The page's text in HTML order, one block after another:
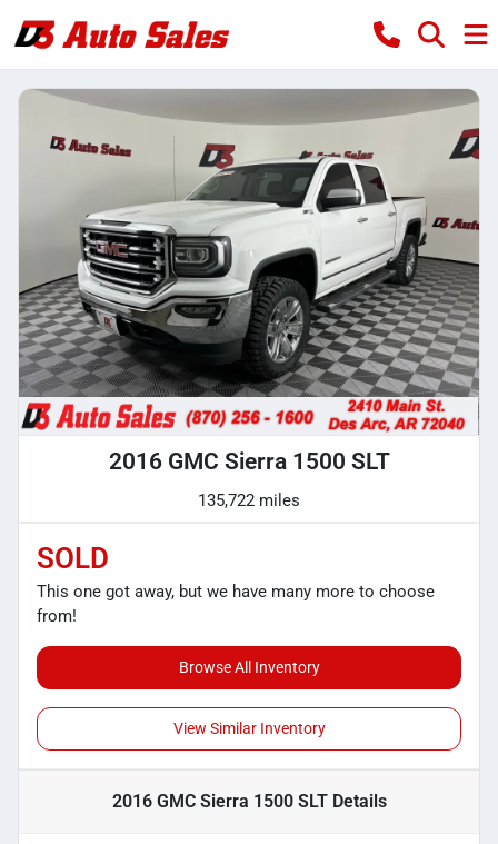
2016 GMC Sierra 1500 SLT
135,722 miles
SOLD
This one got away, but we have many more to choose
from!
Browse All Inventory
View Similar Inventory
2016 GMC Sierra 1500 SLTDetails